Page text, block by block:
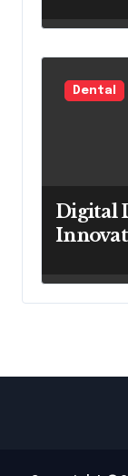
Dental
Digital
For